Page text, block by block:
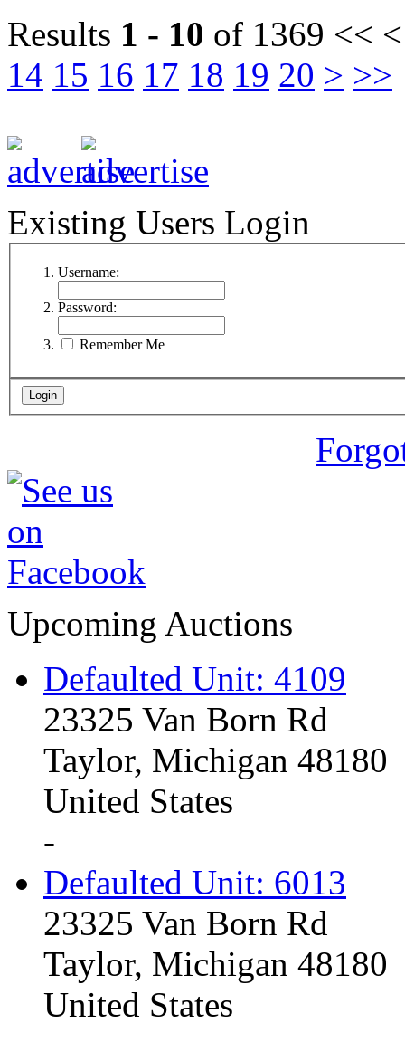
Results 1 - 10 of 1369 <<
14 15 16 17 18 19 20 > >>
Existing Users Login
Username:
Password:
Remember Me
Upcoming Auctions
Defaulted Unit: 4109
23325 Van Born Rd
Taylor, Michigan 48180
United States
-
Defaulted Unit: 6013
23325 Van Born Rd
Taylor, Michigan 48180
United States